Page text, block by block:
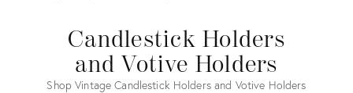
Candlestick Holders
and Votive Holders
Shop Vintage Candlestick Holders and Votive Holders